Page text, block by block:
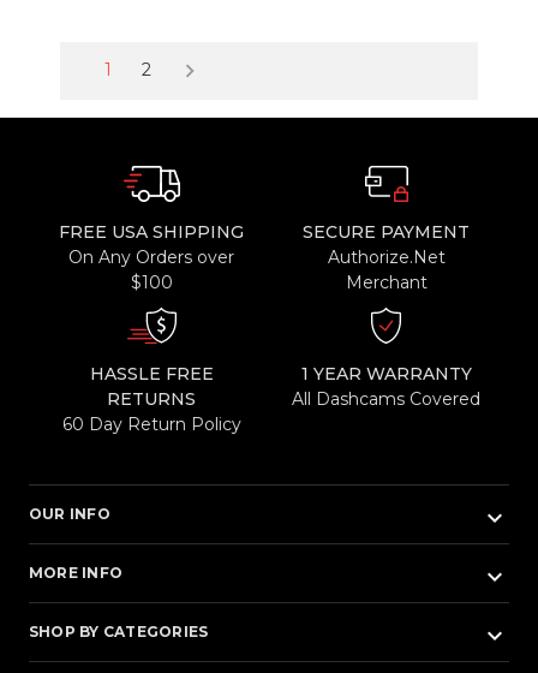
1 2 keyboard_arrow_right
FREE USA SHIPPING
On Any Orders over
$100
SECURE PAYMENT
Authorize.Net
Merchant
HASSLE FREE
RETURNS
60 Day Return Policy
1 YEAR WARRANTY
All Dashcams Covered
OUR INFO keyboard_arrow_down
MORE INFO keyboard_arrow_down
SHOP BY CATEGORIES keyboard_arrow_down